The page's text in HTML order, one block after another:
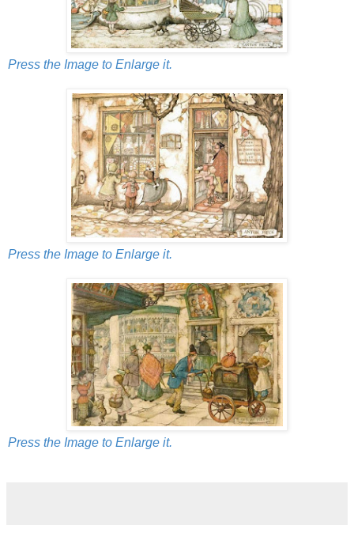
Press the Image to Enlarge it.
Press the Image to Enlarge it.
Press the Image to Enlarge it.